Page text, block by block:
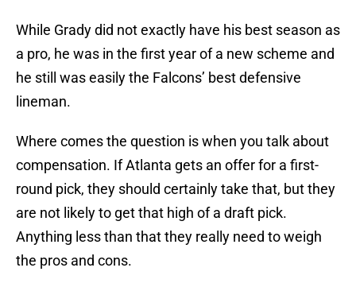
While Grady did not exactly have his best season as
a pro, he was in the first year of a new scheme and
he still was easily the Falcons’ best defensive
lineman.
Where comes the question is when you talk about
compensation. If Atlanta gets an offer for a first-
round pick, they should certainly take that, but they
are not likely to get that high of a draft pick.
Anything less than that they really need to weigh
the pros and cons.